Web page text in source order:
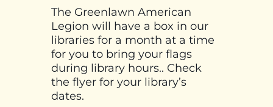
The Greenlawn American
Legion will have a box in our
libraries for a month at a time
for you to bring your flags
during library hours.. Check
the flyer for your library’s
dates.